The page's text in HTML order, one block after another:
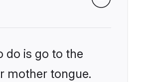
do is go to the
mother tongue.